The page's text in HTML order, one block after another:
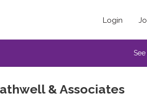
Login
& Associates